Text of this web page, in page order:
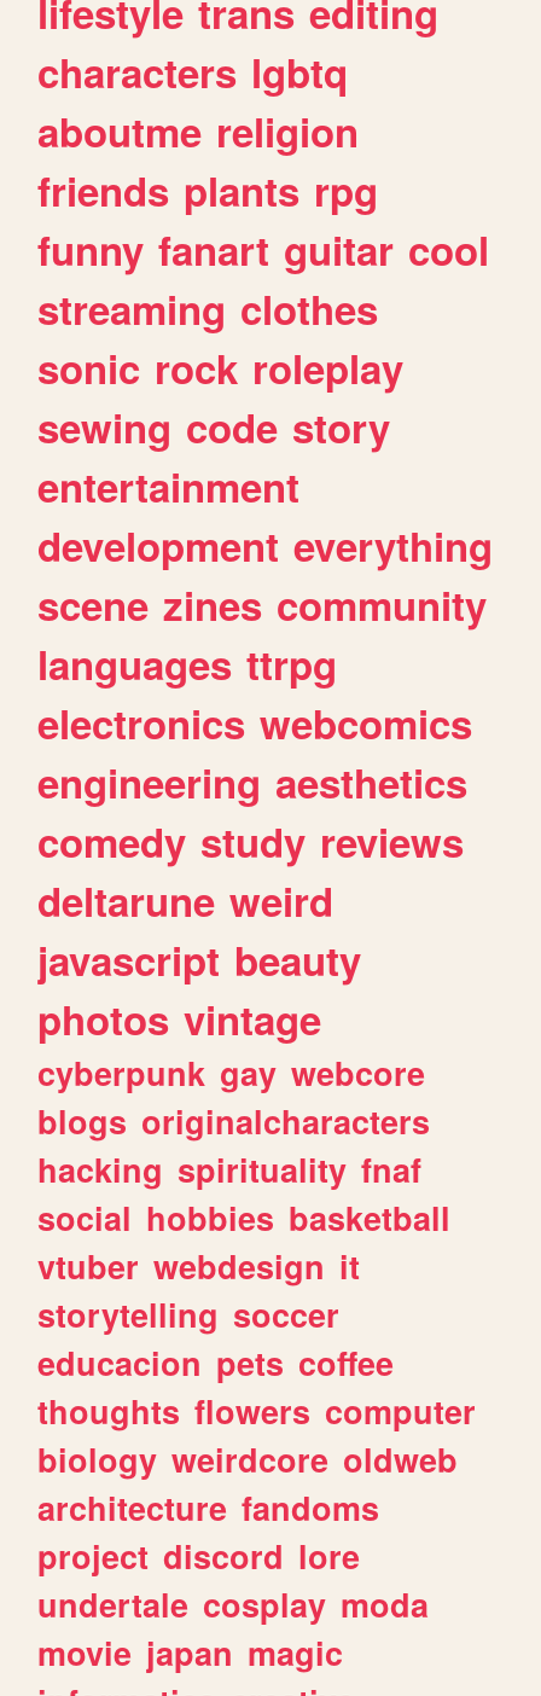
lifestyle trans editing
characters lgbtq
aboutme religion
friends plants rpg
funny fanart guitar cool
streaming clothes
sonic rock roleplay
sewing code story
entertainment
development everything
scene zines community
languages ttrpg
electronics webcomics
engineering aesthetics
comedy study reviews
deltarune weird
javascript beauty
photos vintage
cyberpunk gay webcore
blogs originalcharacters
hacking spirituality fnaf
social hobbies basketball
vtuber webdesign it
storytelling soccer
educacion pets coffee
thoughts flowers computer
biology weirdcore oldweb
architecture fandoms
project discord lore
undertale cosplay moda
movie japan magic